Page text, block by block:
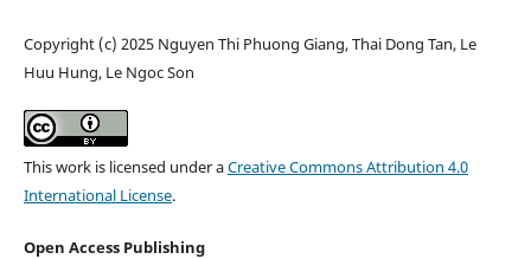
Copyright (c) 2025 Nguyen Thi Phuong Giang, Thai Dong Tan, Le
Huu Hung, Le Ngoc Son
This work is licensed under aCreative Commons Attribution 4.0
International License.
Open Access Publishing